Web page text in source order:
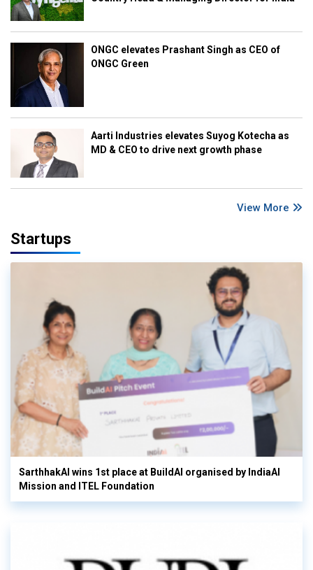
ONGC elevates Prashant Singh as CEO of
ONGC Green
Aarti Industries elevates Suyog Kotecha as
MD & CEO to drive next growth phase
View More
Startups
SarthhakAI wins 1st place at BuildAI organised by IndiaAI
Mission and ITEL Foundation